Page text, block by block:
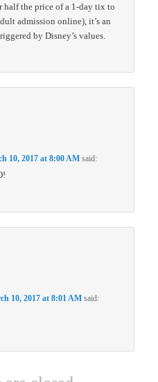
half the price of a 1-day tix to
admission online), it’s an
by Disney’s values.
10, 2017 at 8:00 AM said:
10, 2017 at 8:01 AM said: